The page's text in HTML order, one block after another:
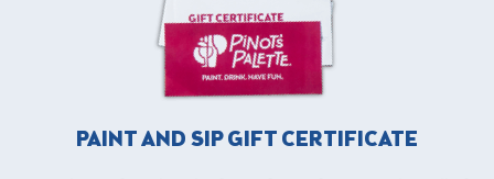
PAINT AND SIP GIFT CERTIFICATE